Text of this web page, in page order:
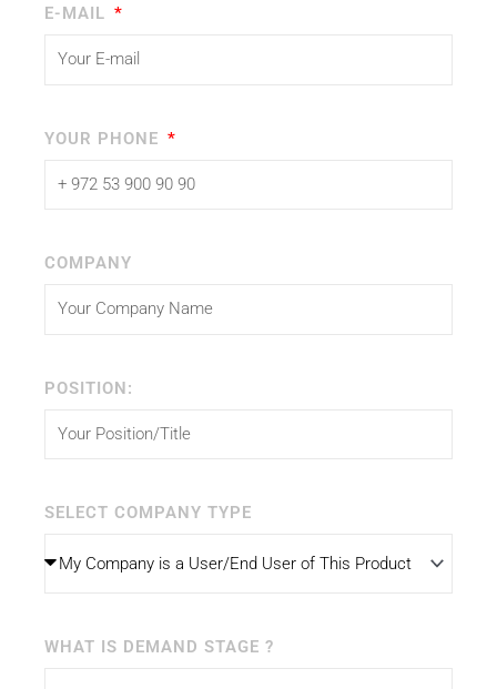
E-MAIL
YOUR PHONE
COMPANY
POSITION:
SELECT COMPANY TYPE
WHAT IS DEMAND STAGE ?